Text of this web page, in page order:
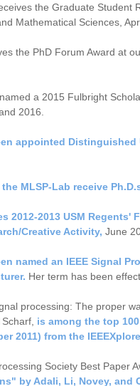
the Graduate Student
Mathematical Sciences,
the PhD Forum Award at
a 2015 Fulbright
2016.
appointed
MLSP-Lab receive
2012-2013 USM Regents'
Creative Activity, June
named an IEEE Signal
Her term has been
processing: The proper
is among the top
2011) from the IEEEXplore
Society Best Paper
by Adali, Li, Novey, and